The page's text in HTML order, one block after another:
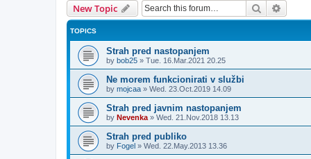
New Topic Search
TOPICS
Strah pred nastopanjem
by bob25 » Tue. 16.Mar.2021 20.25
Ne morem funkcionirati v službi
by mojcaa » Wed. 23.Oct.2019 14.09
Strah pred javnim nastopanjem
by Nevenka » Wed. 21.Nov.2018 13.13
Strah pred publiko
by Fogel » Wed. 22.May.2013 13.36